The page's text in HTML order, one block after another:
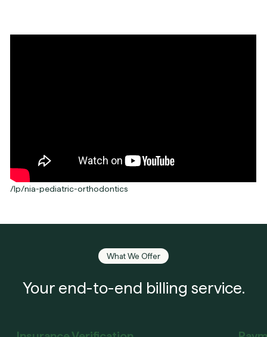
/lp/nia-pediatric-orthodontics
What We Offer
Your end-to-end billing service.